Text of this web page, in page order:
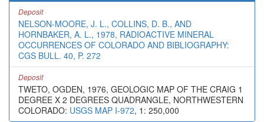
Deposit
NELSON-MOORE, J. L., COLLINS, D. B., AND
HORNBAKER, A. L., 1978, RADIOACTIVE MINERAL
OCCURRENCES OF COLORADO AND BIBLIOGRAPHY:
CGS BULL. 40, P. 272
Deposit
TWETO, OGDEN, 1976, GEOLOGIC MAP OF THE CRAIG 1
DEGREE X 2 DEGREES QUADRANGLE, NORTHWESTERN
COLORADO: USGS MAP I-972, 1: 250,000